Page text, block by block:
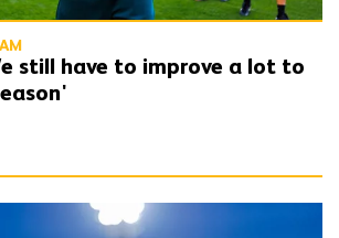
still have to improve a lot to
are important for momentum'